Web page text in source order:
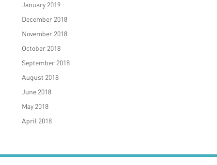
January 2019
December 2018
November 2018
October 2018
September 2018
August 2018
June 2018
May 2018
April 2018